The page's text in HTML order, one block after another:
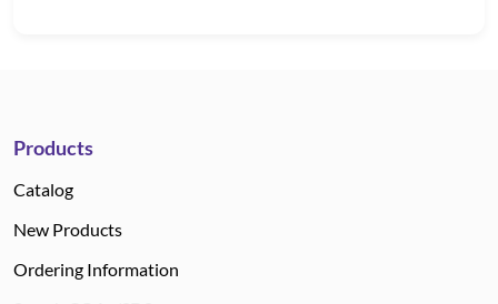
Products
Catalog
New Products
Ordering Information